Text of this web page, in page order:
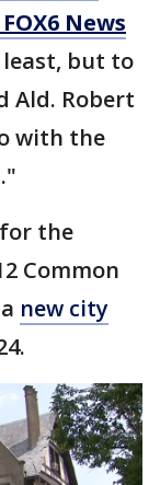
News
least, but to
Ald. Robert
with the
the
Common
new city